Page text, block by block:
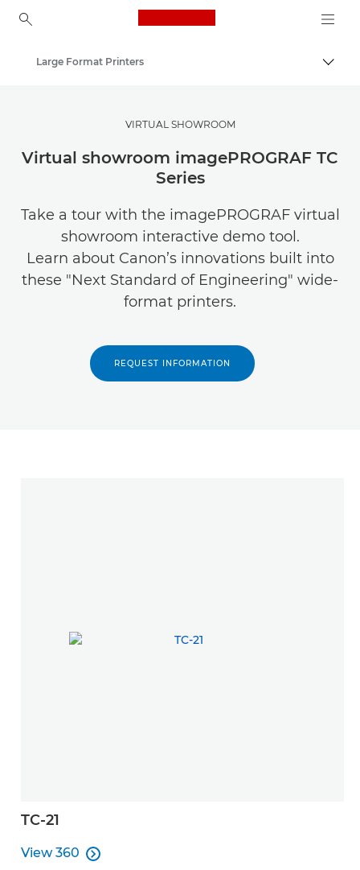
Canon Logo, back to
Solutions & Services
Business Products
Large Format Printers
VIRTUAL SHOWROOM
Virtual showroom imagePROGRAF TC
Series
Take a tour with the imagePROGRAF virtual
showroom interactive demo tool.
Learn about Canon’s innovations built into
these "Next Standard of Engineering" wide-
format printers.
REQUEST INFORMATION
TC-21
View 360
View 360
